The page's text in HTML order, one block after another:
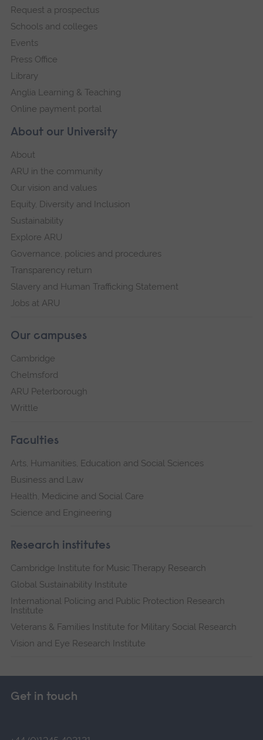
navigation
About our University
About
ARU in the community
Our vision and values
Equity, Diversity and Inclusion
Sustainability
Explore ARU
Governance, policies and procedures
Transparency return
Slavery and Human Trafficking Statement
Jobs at ARU
Our campuses
Cambridge
Chelmsford
ARU Peterborough
Writtle
Faculties
Arts, Humanities, Education and Social Sciences
Business and Law
Health, Medicine and Social Care
Science and Engineering
Research institutes
Cambridge Institute for Music Therapy Research
Global Sustainability Institute
International Policing and Public Protection Research
Institute
Veterans & Families Institute for Military Social Research
Vision and Eye Research Institute
Request a prospectus
Schools and colleges
Events
Press Office
Library
Anglia Learning & Teaching
Online payment portal
Get in touch